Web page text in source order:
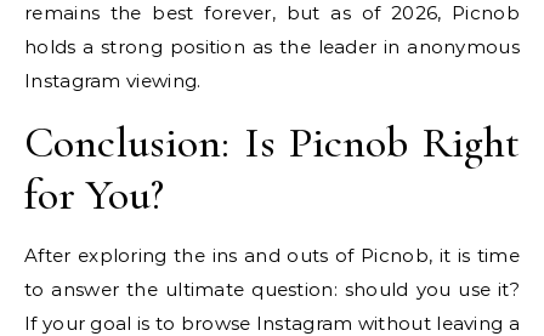
remains the best forever, but as of 2026, Picnob
holds a strong position as the leader in anonymous
Instagram viewing.
Conclusion: Is Picnob Right
for You?
After exploring the ins and outs of Picnob, it is time
to answer the ultimate question: should you use it?
If your goal is to browse Instagram without leaving a